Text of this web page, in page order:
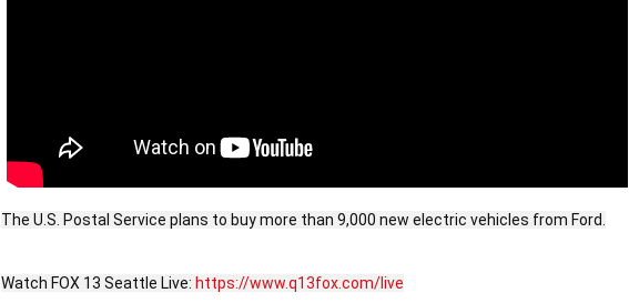
The U.S. Postal Service plans to buy more than 9,000 new electric vehicles from Ford.
Watch FOX 13 Seattle Live: https://www.q13fox.com/live